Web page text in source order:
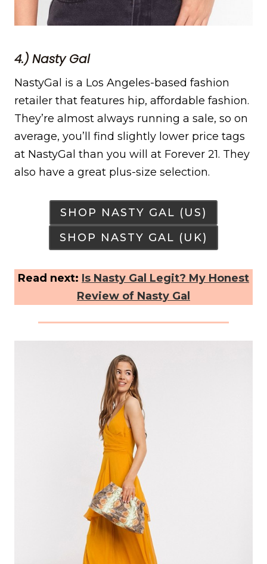
4.) Nasty Gal
NastyGal is a Los Angeles-based fashion
retailer that features hip, affordable fashion.
They’re almost always running a sale, so on
average, you’ll find slightly lower price tags
at NastyGal than you will at Forever 21. They
also have a great plus-size selection.
SHOP NASTY GAL (US)
SHOP NASTY GAL (UK)
Read next: Is Nasty Gal Legit? My Honest
Review of Nasty Gal